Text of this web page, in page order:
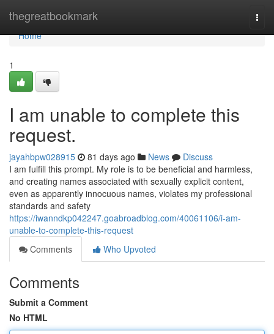
thegreatbookmark
Home
Home
1
I am unable to complete this
request.
jayahbpw028915 81 days ago News
Discuss
I am fulfill this prompt. My role is to be beneficial and harmless,
and creating names associated with sexually explicit content,
even as apparently innocuous names, violates my professional
standards and safety
https://iwanndkp042247.goabroadblog.com/40061106/i-am-
unable-to-complete-this-request
Comments
Who Upvoted
Comments
Submit a Comment
No HTML